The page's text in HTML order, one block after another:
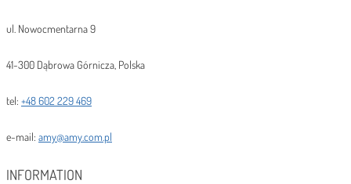
ul. Nowocmentarna 9
41-300 Dąbrowa Górnicza, Polska
tel: +48 602 229 469
e-mail: amy@amy.com.pl
INFORMATION